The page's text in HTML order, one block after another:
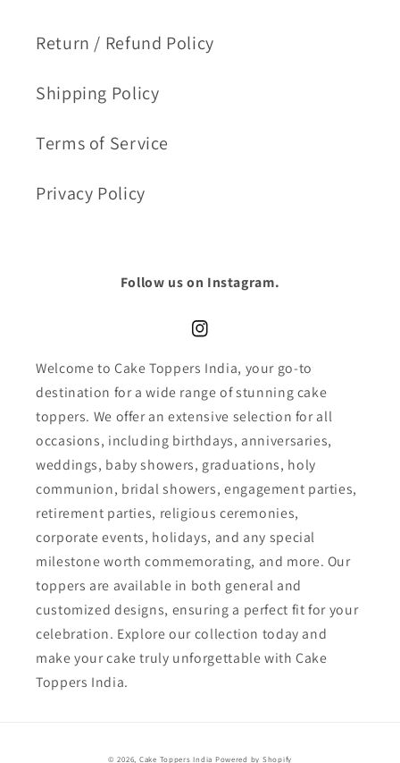
Return / Refund Policy
Shipping Policy
Terms of Service
Privacy Policy
Follow us on Instagram.
Instagram
Welcome to Cake Toppers India, your go-to
destination for a wide range of stunning cake
toppers. We offer an extensive selection for all
occasions, including birthdays, anniversaries,
weddings, baby showers, graduations, holy
communion, bridal showers, engagement parties,
retirement parties, religious ceremonies,
corporate events, holidays, and any special
milestone worth commemorating, and more. Our
toppers are available in both general and
customized designs, ensuring a perfect fit for your
celebration. Explore our collection today and
make your cake truly unforgettable with Cake
Toppers India.
© 2026, Cake Toppers India Powered by Shopify